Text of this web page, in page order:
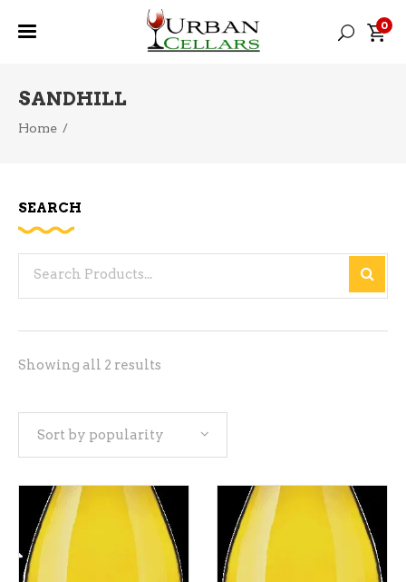
0
SANDHILL
Home /
Showing all 2 results
Sort by popularity
SEARCH